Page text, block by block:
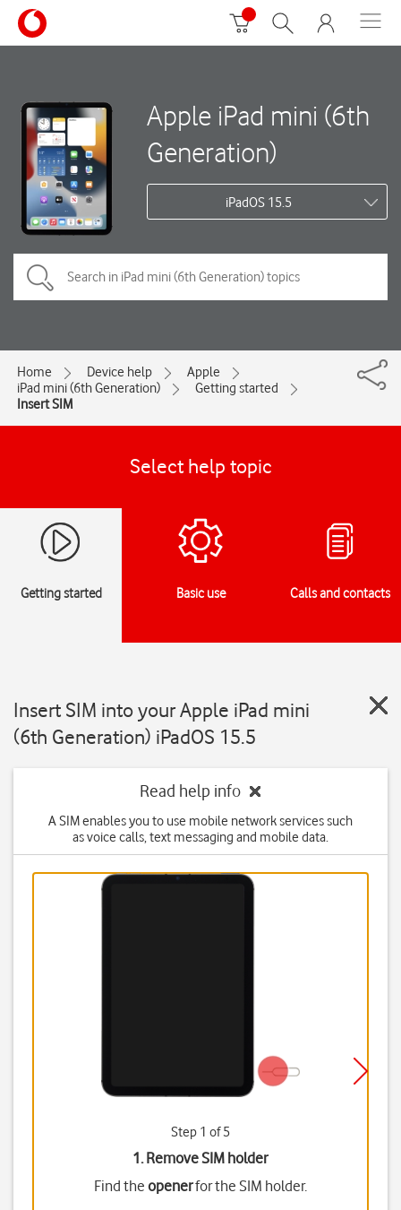
Apple iPad mini (6th
Generation)
iPadOS 15.5
Home Device help
Apple
iPad mini (6th Generation)
Getting started
Insert SIM
Select help topic
Getting started Basic use Calls and contacts
Insert SIM into your Apple iPad mini
(6th Generation) iPadOS 15.5
Read help info
A SIM enables you to use mobile network services such
as voice calls, text messaging and mobile data.
Step 1 of 5
1. Remove SIM holder
Find the openerfor the SIM holder.